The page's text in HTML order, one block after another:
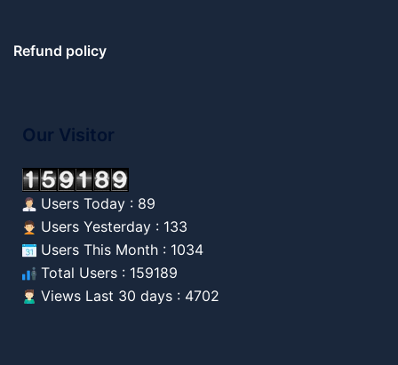
Refund policy
Our Visitor
Users Today : 89
Users Yesterday : 133
Users This Month : 1034
Total Users : 159189
Views Last 30 days : 4702